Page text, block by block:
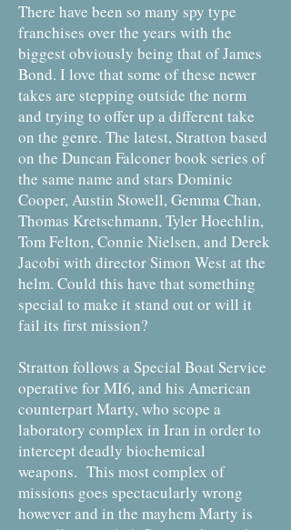
There have been so many spy type
franchises over the years with the
biggest obviously being that of James
Bond. I love that some of these newer
takes are stepping outside the norm
and trying to offer up a different take
on the genre. The latest, Stratton based
on the Duncan Falconer book series of
the same name and stars Dominic
Cooper, Austin Stowell, Gemma Chan,
Thomas Kretschmann, Tyler Hoechlin,
Tom Felton, Connie Nielsen, and Derek
Jacobi with director Simon West at the
helm. Could this have that something
special to make it stand out or will it
fail its first mission?
Stratton follows a Special Boat Service
operative for MI6, and his American
counterpart Marty, who scope a
laboratory complex in Iran in order to
intercept deadly biochemical
weapons. This most complex of
missions goes spectacularly wrong
however and in the mayhem Marty is